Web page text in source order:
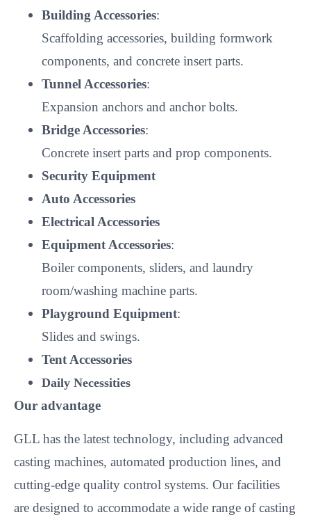
Building Accessories:
Scaffolding accessories, building formwork
components, and concrete insert parts.
Tunnel Accessories:
Expansion anchors and anchor bolts.
Bridge Accessories:
Concrete insert parts and prop components.
Security Equipment
Auto Accessories
Electrical Accessories
Equipment Accessories:
Boiler components, sliders, and laundry
room/washing machine parts.
Playground Equipment:
Slides and swings.
Tent Accessories
Daily Necessities
Our advantage
GLL has the latest technology, including advanced
casting machines, automated production lines, and
cutting-edge quality control systems. Our facilities
are designed to accommodate a wide range of casting